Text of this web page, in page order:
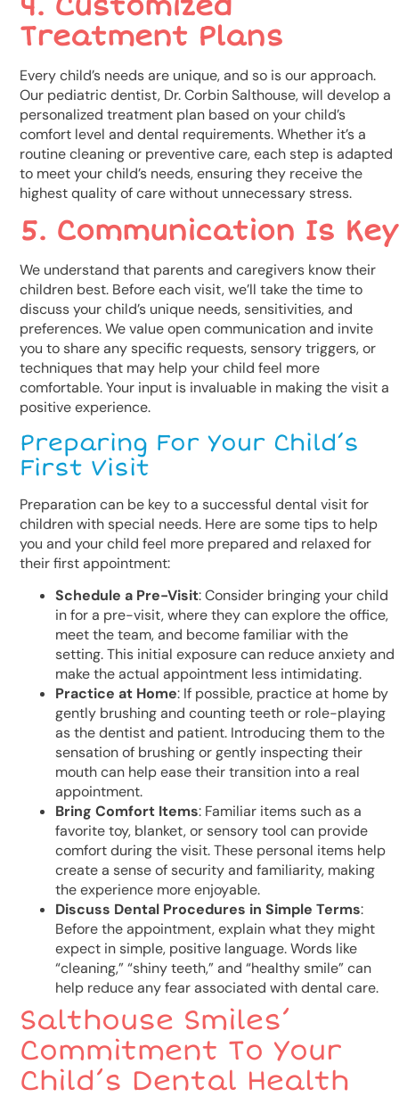
Treatment Plans
Every child’s needs are unique, and so is our approach.
Our pediatric dentist, Dr. Corbin Salthouse, will develop a
personalized treatment plan based on your child’s
comfort level and dental requirements. Whether it’s a
routine cleaning or preventive care, each step is adapted
to meet your child’s needs, ensuring they receive the
highest quality of care without unnecessary stress.
5. Communication Is Key
We understand that parents and caregivers know their
children best. Before each visit, we’ll take the time to
discuss your child’s unique needs, sensitivities, and
preferences. We value open communication and invite
you to share any specific requests, sensory triggers, or
techniques that may help your child feel more
comfortable. Your input is invaluable in making the visit a
positive experience.
Preparing For Your Child’s
First Visit
Preparation can be key to a successful dental visit for
children with special needs. Here are some tips to help
you and your child feel more prepared and relaxed for
their first appointment:
Schedule a Pre-Visit: Consider bringing your child
in for a pre-visit, where they can explore the office,
meet the team, and become familiar with the
setting. This initial exposure can reduce anxiety and
make the actual appointment less intimidating.
Practice at Home: If possible, practice at home by
gently brushing and counting teeth or role-playing
as the dentist and patient. Introducing them to the
sensation of brushing or gently inspecting their
mouth can help ease their transition into a real
appointment.
Bring Comfort Items: Familiar items such as a
favorite toy, blanket, or sensory tool can provide
comfort during the visit. These personal items help
create a sense of security and familiarity, making
the experience more enjoyable.
Discuss Dental Procedures in Simple Terms:
Before the appointment, explain what they might
expect in simple, positive language. Words like
“cleaning,” “shiny teeth,” and “healthy smile” can
help reduce any fear associated with dental care.
Salthouse Smiles’
Commitment To Your
Child’s Dental Health